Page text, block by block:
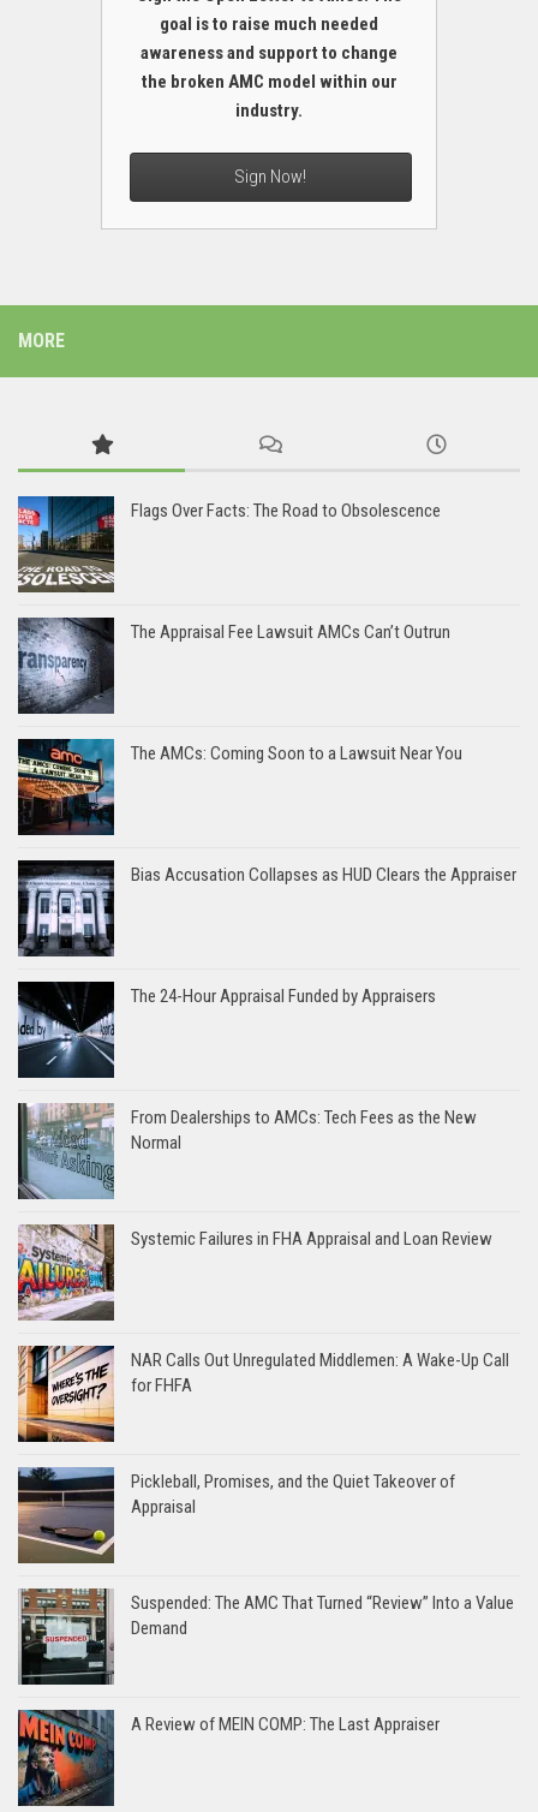
goal is to raise much needed
awareness and support to change
the broken AMC model within our
industry.
Sign Now!
MORE
Flags Over Facts: The Road to Obsolescence
The Appraisal Fee Lawsuit AMCs Can’t Outrun
The AMCs: Coming Soon to a Lawsuit Near You
Bias Accusation Collapses as HUD Clears the Appraiser
The 24-Hour Appraisal Funded by Appraisers
From Dealerships to AMCs: Tech Fees as the New
Normal
Systemic Failures in FHA Appraisal and Loan Review
NAR Calls Out Unregulated Middlemen: A Wake-Up Call
for FHFA
Pickleball, Promises, and the Quiet Takeover of
Appraisal
Suspended: The AMC That Turned “Review” Into a Value
Demand
A Review of MEIN COMP: The Last Appraiser